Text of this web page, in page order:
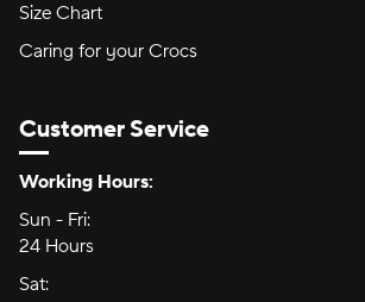
Size Chart
Caring for your Crocs
Customer Service
Hours of Operation:
Working Hours:
Sun - Fri:
24 Hours
Sat: